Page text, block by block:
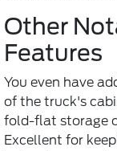
Other
Features
You even have
of the truck's
fold-flat storage
Excellent for